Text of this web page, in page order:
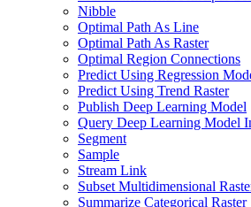
Nibble
Optimal Path As Line
Optimal Path As Raster
Optimal Region Connections
Predict Using Regression
Predict Using Trend Raster
Publish Deep Learning Model
Query Deep Learning Model
Segment
Sample
Stream Link
Subset Multidimensional
Summarize Categorical Raster